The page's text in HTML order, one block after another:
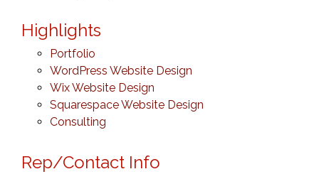
Highlights
Portfolio
WordPress Website Design
Wix Website Design
Squarespace Website Design
Consulting
Rep/Contact Info